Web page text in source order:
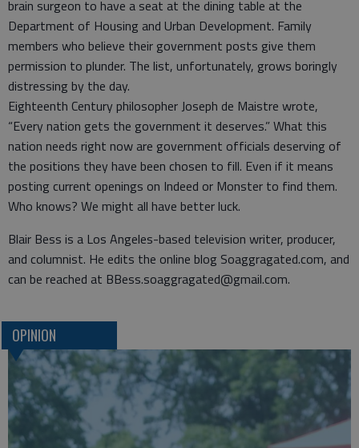
brain surgeon to have a seat at the dining table at the
Department of Housing and Urban Development. Family
members who believe their government posts give them
permission to plunder. The list, unfortunately, grows boringly
distressing by the day.
Eighteenth Century philosopher Joseph de Maistre wrote,
“Every nation gets the government it deserves.” What this
nation needs right now are government officials deserving of
the positions they have been chosen to fill. Even if it means
posting current openings on Indeed or Monster to find them.
Who knows? We might all have better luck.
Blair Bess is a Los Angeles-based television writer, producer,
and columnist. He edits the online blog Soaggragated.com, and
can be reached at BBess.soaggragated@gmail.com.
OPINION